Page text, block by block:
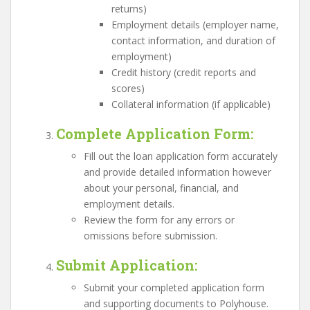
returns)
Employment details (employer name,
contact information, and duration of
employment)
Credit history (credit reports and
scores)
Collateral information (if applicable)
Complete Application Form:
Fill out the loan application form accurately
and provide detailed information however
about your personal, financial, and
employment details.
Review the form for any errors or
omissions before submission.
Submit Application:
Submit your completed application form
and supporting documents to Polyhouse.